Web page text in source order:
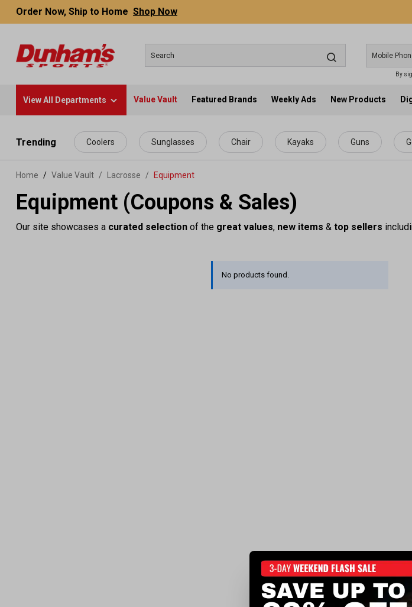
content
Order Now, Ship to Home Shop Now
By
View All Departments Value Vault Featured Brands Weekly Ads New Products
Trending Coolers Sunglasses Chair Kayaks Guns
Home Value Vault / Lacrosse / Equipment
Equipment (Coupons & Sales)
Our site showcases a curated selection of the great values, new items & top sellers
No products found.